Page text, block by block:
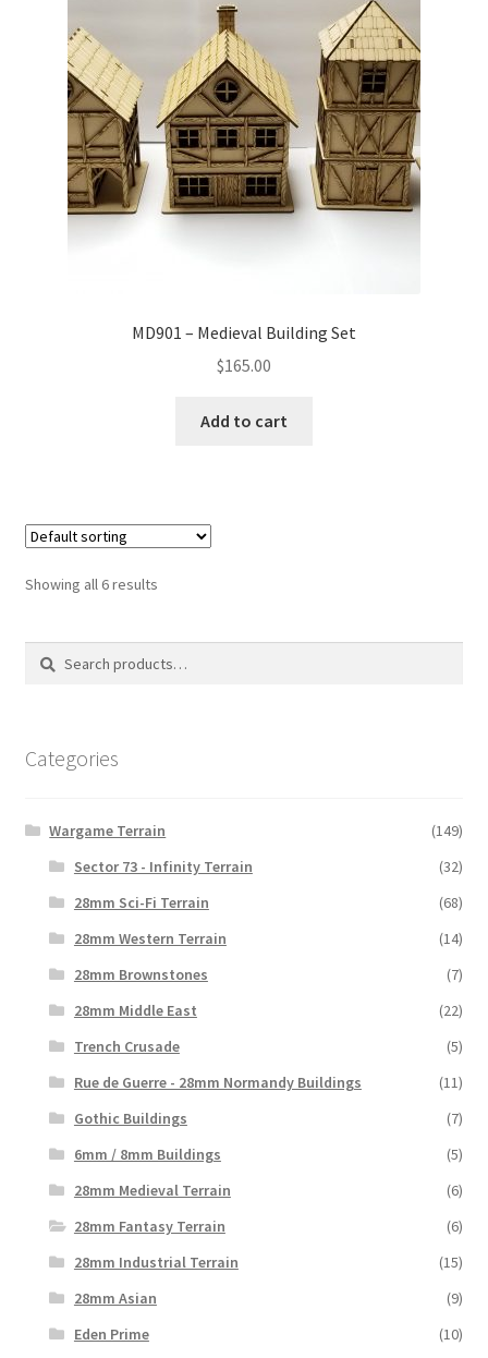
MD901 – Medieval Building Set
$165.00
Add to cart
Showing all 6 results
Search
Search
Categories
Wargame Terrain
(149)
Sector 73 - Infinity Terrain
(32)
28mm Sci-Fi Terrain
(68)
28mm Western Terrain
(14)
28mm Brownstones
(7)
28mm Middle East
(22)
Trench Crusade
(5)
Rue de Guerre - 28mm Normandy Buildings
(11)
Gothic Buildings
(7)
6mm / 8mm Buildings
(5)
28mm Medieval Terrain
(6)
28mm Fantasy Terrain
(6)
28mm Industrial Terrain
(15)
28mm Asian
(9)
Eden Prime
(10)